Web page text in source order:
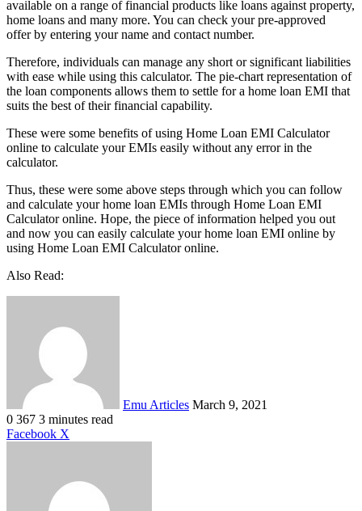
available on a range of financial products like loans against property,
home loans and many more. You can check your pre-approved
offerby entering your name and contact number.
Therefore, individuals can manage any short or significant liabilities
with ease while using this calculator. The pie-chart representation of
the loan components allows them to settle for a home loan EMI that
suits the best of their financial capability.
These were some benefits of using Home Loan EMI Calculator
online to calculate your EMIs easily without any error in the
calculator.
Thus, these were some above steps through which you can follow
and calculate your home loan EMIs through Home Loan EMI
Calculator online. Hope, the piece of information helped you out
and now you can easily calculate your home loan EMI online by
using Home Loan EMI Calculator online.
Also Read:
Emu Articles March 9, 2021
0 367 3 minutes read
Facebook X